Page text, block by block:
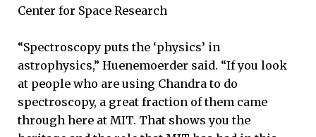
Center for Space Research
“Spectroscopy puts the ‘physics’ in
astrophysics,” Huenemoerder said. “If you look
at people who are using Chandra to do
spectroscopy, a great fraction of them came
through here at MIT. That shows you the